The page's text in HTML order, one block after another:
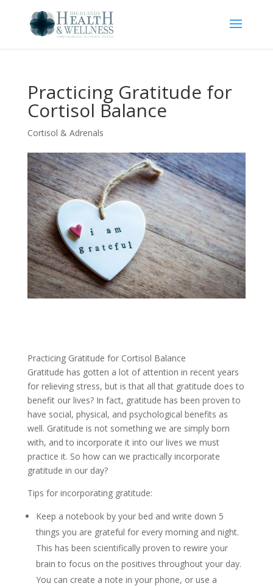
Practicing Gratitude for
Cortisol Balance
Cortisol & Adrenals
Practicing Gratitude for Cortisol Balance
Gratitude has gotten a lot of attention in recent years
for relieving stress, but is that all that gratitude does to
benefit our lives? In fact, gratitude has been proven to
have social, physical, and psychological benefits as
well. Gratitude is not something we are simply born
with, and to incorporate it into our lives we must
practice it. So how can we practically incorporate
gratitude in our day?
Tips for incorporating gratitude:
Keep a notebook by your bed and write down 5
things you are grateful for every morning and night.
This has been scientifically proven to rewire your
brain to focus on the positives throughout your day.
You can create a note in your phone, or use a